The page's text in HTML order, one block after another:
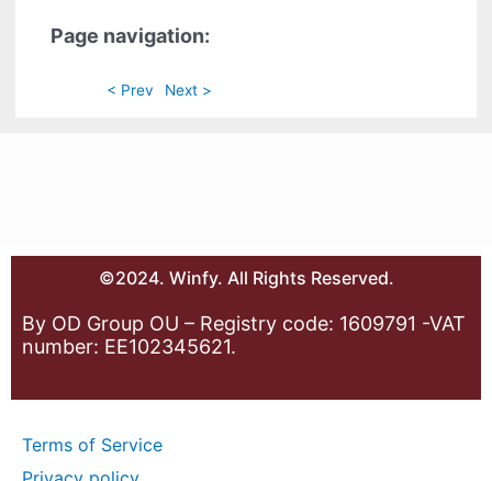
Page navigation:
< Prev Next >
©2024. Winfy. All Rights Reserved.
By OD Group OU – Registry code: 1609791 -VAT
number: EE102345621.
Terms of Service